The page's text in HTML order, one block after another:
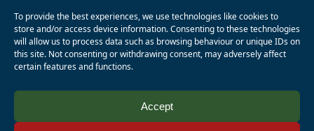
To provide the best experiences, we use technologies like cookies to
store and/or access device information. Consenting to these technologies
will allow us to process data such as browsing behaviour or unique IDs on
this site. Not consenting or withdrawing consent, may adversely affect
certain features and functions.
Accept
Wagner